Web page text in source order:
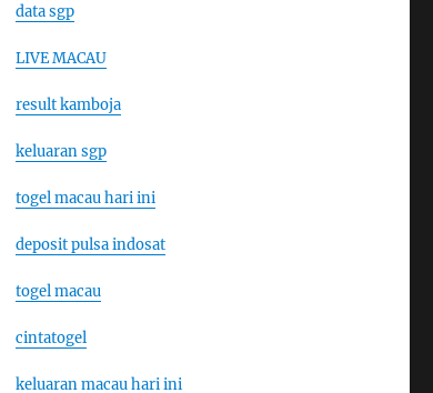
data sgp
LIVE MACAU
result kamboja
keluaran sgp
togel macau hari ini
deposit pulsa indosat
togel macau
cintatogel
keluaran macau hari ini